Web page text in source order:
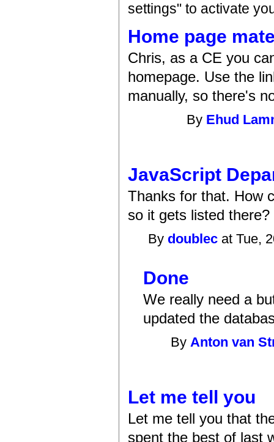
settings" to activate
Home page
Chris, as a CE you
homepage. Use the
manually, so there's
By Ehud
JavaScript
Thanks for that. How
so it gets listed there?
By doublec at Tue,
Done
We really need a
updated the
ByAnton van
Let me tell you
Let me tell you that
spent the best of last